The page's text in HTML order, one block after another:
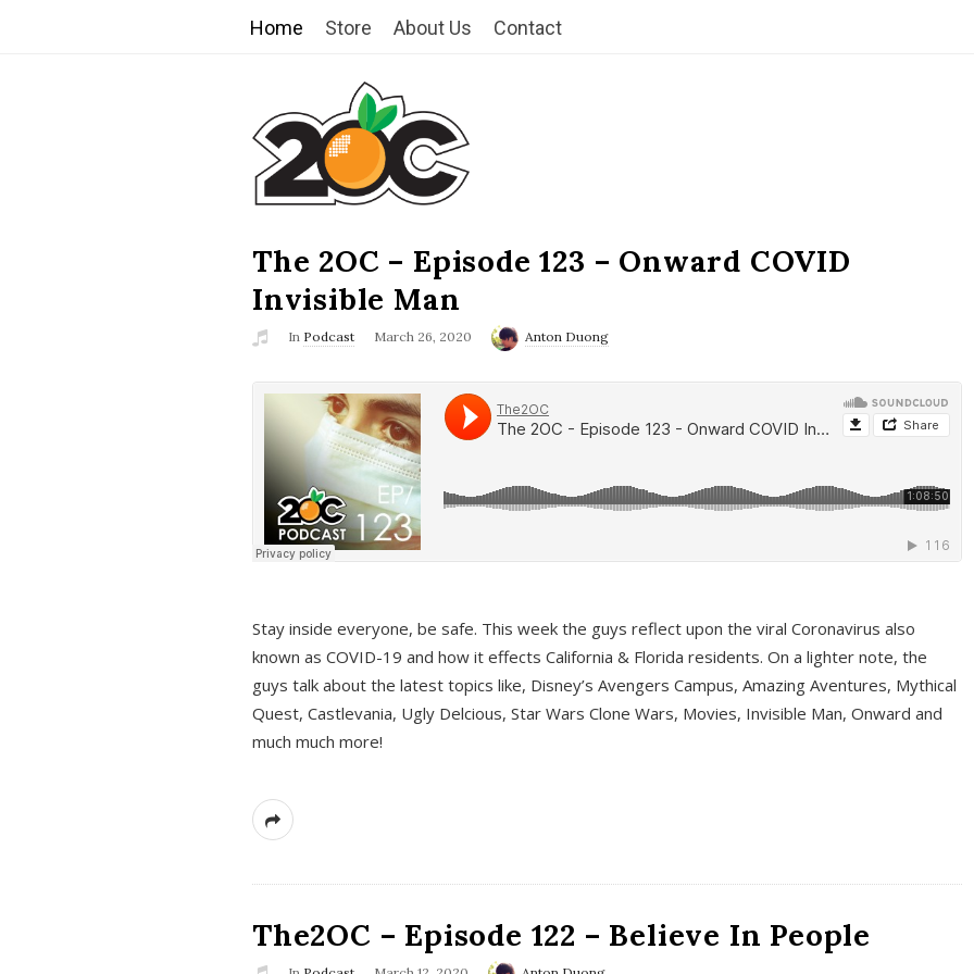
Home Store About Us Contact
T
h
e
2
O
C
The 2OC – Episode 123 – Onward COVID
Invisible Man
In Podcast March 26, 2020 Anton Duong
Stay inside everyone, be safe. This week the guys reflect upon the viral Coronavirus also
known as COVID-19 and how it effects California & Florida residents. On a lighter note, the
guys talk about the latest topics like, Disney’s Avengers Campus, Amazing Aventures, Mythical
Quest, Castlevania, Ugly Delcious, Star Wars Clone Wars, Movies, Invisible Man, Onward and
much much more!
The2OC – Episode 122 – Believe In People